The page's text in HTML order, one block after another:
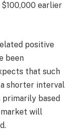
earlier
positive
been
that such
shorter interval
based
will